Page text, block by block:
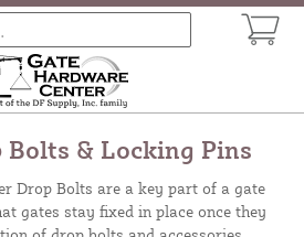
Bolts & Locking Pins
Drop Bolts are a key part of a gate
gates stay fixed in place once they